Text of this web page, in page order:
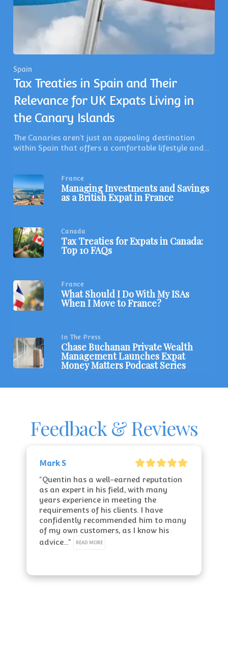
Spain
Tax Treaties in Spain and Their
Relevance for UK Expats Living in
the Canary Islands
The Canaries aren’t just an appealing destination
within Spain that offers a comfortable lifestyle and…
France
Managing Investments and Savings
as a British Expat in France
Canada
Tax Treaties for Expats in Canada:
Top 10 FAQs
France
What Should I Do With My ISAs
When I Move to France?
In The Press
Chase Buchanan Private Wealth
Management Launches Expat
Money Matters Podcast Series
Feedback & Reviews
Mark S
"Quentin has a well-earned reputation
as an expert in his field, with many
years experience in meeting the
requirements of his clients. I have
confidently recommended him to many
of my own customers, as I know his
advice..."
READ MORE